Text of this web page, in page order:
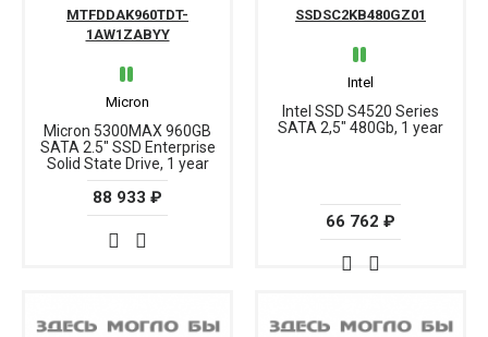
Micron 5300MAX 960GB
SATA 2.5" SSD Enterprise
Solid State Drive, 1 year
Micron
MTFDDAK960TDT-
1AW1ZABYY
88 933 ₽
Intel SSD S4520 Series
SATA 2,5" 480Gb, 1 year
Intel
SSDSC2KB480GZ01
66 762 ₽